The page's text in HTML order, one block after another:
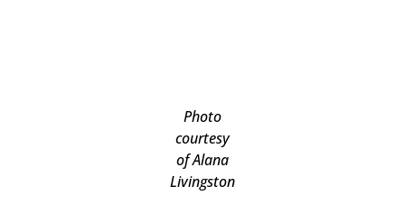
Photo
courtesy
of Alana
Livingston